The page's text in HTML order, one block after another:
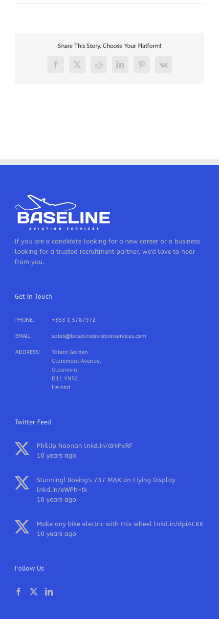
MCC
Share This Story, Choose Your Platform!
Facebook
X RedditLinkedInPinterest
Vk
If you are a candidate looking for a new career or a business
looking for a trusted recruitment partner, we'd love to hear
from you.
Get In Touch
PHONE: +353 1 5787972
EMAIL: sales@baselineaviationservices.com
ADDRESS:
Talent Garden
Claremont Avenue,
Glasnevin,
D11 YNR2,
Ireland
Twitter Feed
Phillip Noonan lnkd.in/drkPxRF
10 years ago
Stunning! Boeing's 737 MAX on Flying Display
lnkd.in/eWPh-tk
10 years ago
Make any bike electric with this wheel lnkd.in/dpiACKK
10 years ago
Follow Us